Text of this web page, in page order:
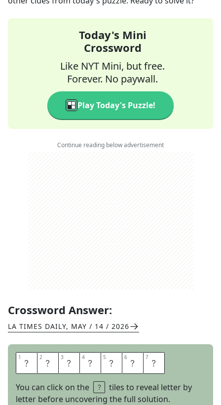
Today's Mini
Crossword
Like NYT Mini, but free.
Forever. No paywall.
Play Today's Puzzle!
Continue reading below advertisement
Crossword Answer:
LA TIMES DAILY, MAY / 14 / 2026
1 P 2 E 3 T 4 N 5 A 6 M 7 E
You can click on the
tiles to reveal letter by
letter before uncovering the full solution.